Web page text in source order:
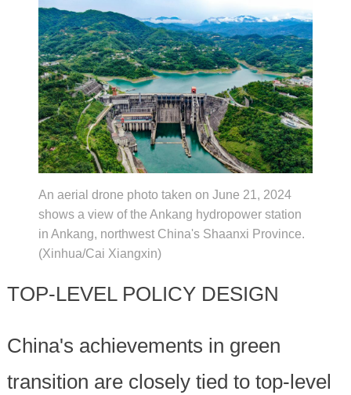
An aerial drone photo taken on June 21, 2024
shows a view of the Ankang hydropower station
in Ankang, northwest China's Shaanxi Province.
(Xinhua/Cai Xiangxin)
TOP-LEVEL POLICY DESIGN
China's achievements in green
transition are closely tied to top-level